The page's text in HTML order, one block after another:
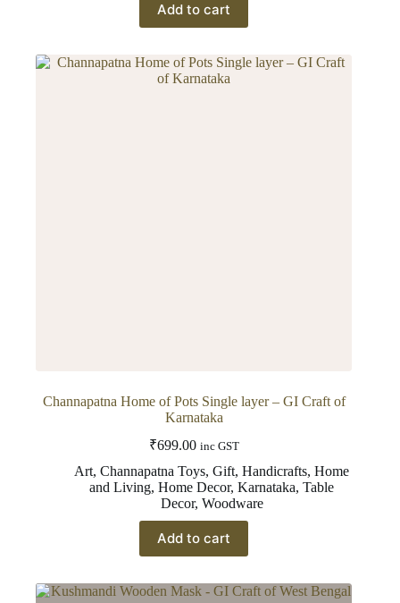
Add to cart
Channapatna Home of Pots Single layer – GI Craft of
Karnataka
₹699.00 inc GST
Art,Channapatna Toys,Gift,Handicrafts,Home
and Living,Home Decor,Karnataka,Table
Decor, Woodware
Add to cart